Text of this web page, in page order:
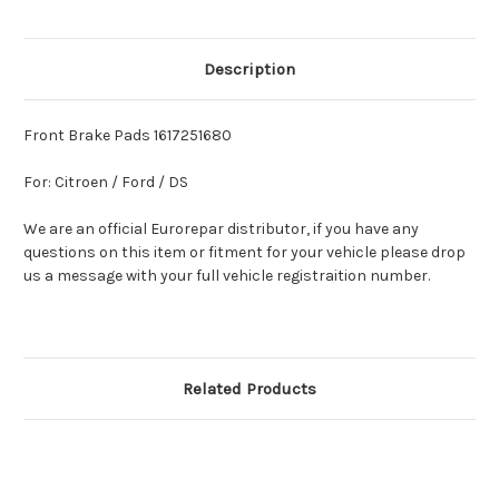
Description
Front Brake Pads 1617251680
For: Citroen / Ford / DS
We are an official Eurorepar distributor, if you have any
questions on this item or fitment for your vehicle please drop
us a message with your full vehicle registraition number.
Related Products